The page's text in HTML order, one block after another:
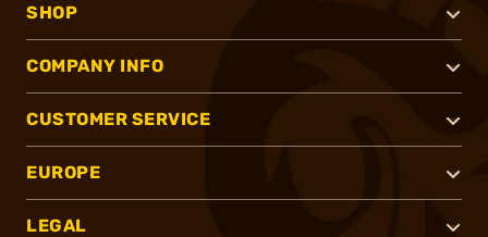
SHOP
COMPANY INFO
CUSTOMER SERVICE
EUROPE
LEGAL